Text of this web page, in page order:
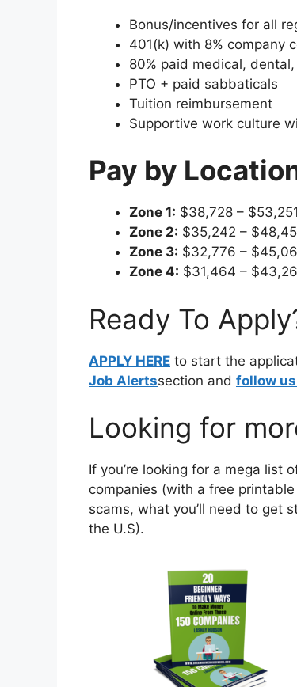
Bonus/incentives for all
401(k) with 8% company
80% paid medical,
PTO + paid sabbaticals
Tuition reimbursement
Supportive work culture
Pay by
Zone 1: $38,728 – $53,251
Zone 2: $35,242 –
Zone 3: $32,776 –
Zone 4: $31,464 –
Ready To
APPLY HERE to start the
Job Alertssection and follow us
Looking for
If you’re looking for a mega list
companies (with a free
scams, what you’ll need to get
the U.S).